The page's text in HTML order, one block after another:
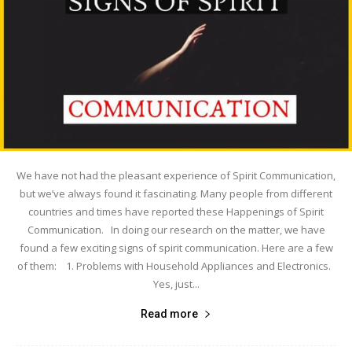
We have not had the pleasant experience of Spirit Communication,
but we’ve always found it fascinating. Many people from different
countries and times have reported these Happenings of Spirit
Communication. In doing our research on the matter, we have
found a few exciting signs of spirit communication. Here are a few
of them: 1. Problems with Household Appliances and Electronics.
Yes, just...
Read more